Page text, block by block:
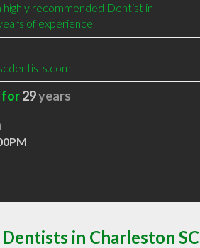
recommended Dentist in
of experience
for29years
in Charleston SC